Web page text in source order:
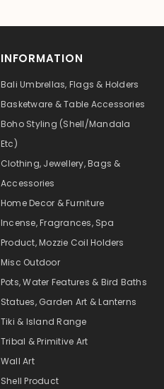
INFORMATION
Bali Umbrellas, Flags & Holders
Basketware & Table Accessories
Boho Styling (Shell/Mandala
Etc)
Clothing, Jewellery, Bags &
Accessories
Home Decor & Furniture
Incense, Fragrances, Spa
Product, Mozzie Coil Holders
Misc Outdoor
Pots, Water Features & Bird Baths
Statues, Garden Art & Lanterns
Tiki & Island Range
Tribal & Primitive Art
Wall Art
Shell Product